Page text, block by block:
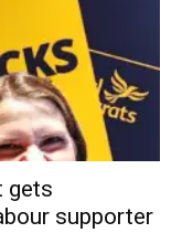
gets
supporter